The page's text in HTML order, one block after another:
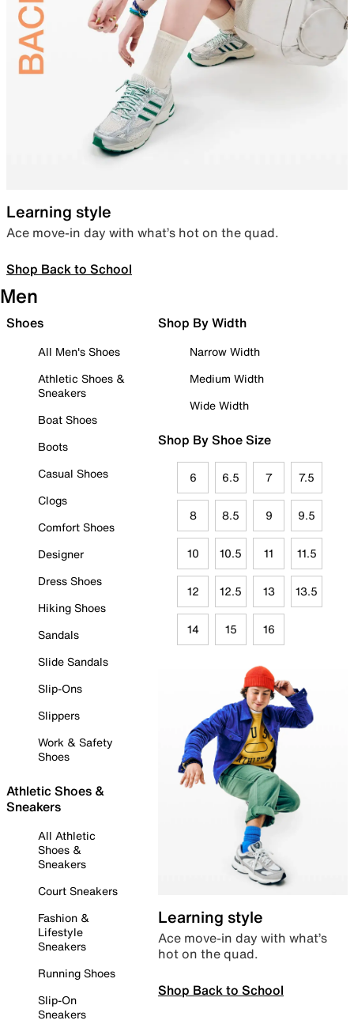
Learning style
Ace move-in day with what’s hot on the quad.
Shop Back to School
Men
Shoes
All Men's Shoes
Athletic Shoes &
Sneakers
Boat Shoes
Boots
Casual Shoes
Clogs
Comfort Shoes
Designer
Dress Shoes
Hiking Shoes
Sandals
Slide Sandals
Slip-Ons
Slippers
Work & Safety
Shoes
Athletic Shoes &
Sneakers
All Athletic
Shoes &
Sneakers
Court Sneakers
Fashion &
Lifestyle
Sneakers
Running Shoes
Slip-On
Sneakers
Shop By Width
Narrow Width
Medium Width
Wide Width
Shop By Shoe Size
6 6.5 7 7.5
8 8.5 9 9.5
10 10.5 11 11.5
12 12.5 13 13.5
14 15 16
Learning style
Ace move-in day with what’s
hot on the quad.
Shop Back to School